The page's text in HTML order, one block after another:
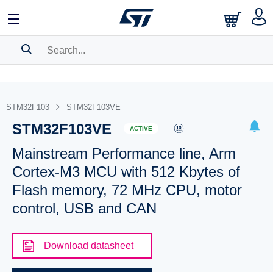
BOOKMARK
Pleaselog into show your saved searches.
STM32F103 STM32F103VE
STM32F103VE ACTIVE
Mainstream Performance line, Arm
Cortex-M3 MCU with 512 Kbytes of
Flash memory, 72 MHz CPU, motor
control, USB and CAN
Download datasheet